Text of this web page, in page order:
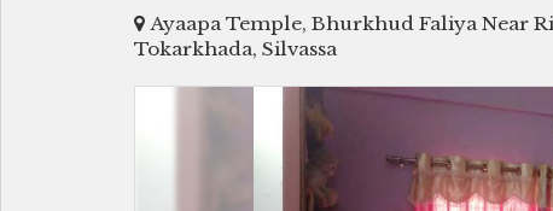
Ayaapa Temple, Bhurkhud Faliya Near
Tokarkhada, Silvassa